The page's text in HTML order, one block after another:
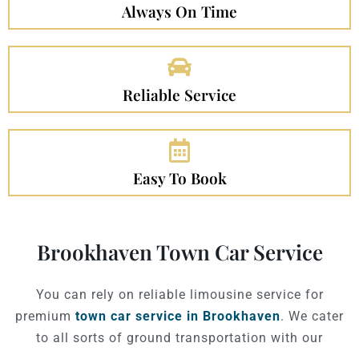
Always On Time
Reliable Service
Easy To Book
Brookhaven Town Car Service
You can rely on reliable limousine service for
premium town car service in Brookhaven. We cater
to all sorts of ground transportation with our